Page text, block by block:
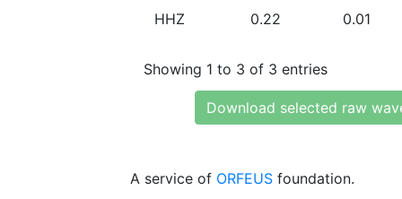
HHZ 0.22 0.01
Showing 1 to 3 of 3 entries
Download selected raw
A service of ORFEUS foundation.